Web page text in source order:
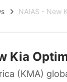
NAIAS - New
Kia
(KMA)